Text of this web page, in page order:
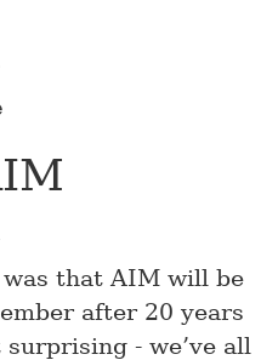
was that AIM will be
after 20 years
- we’ve all